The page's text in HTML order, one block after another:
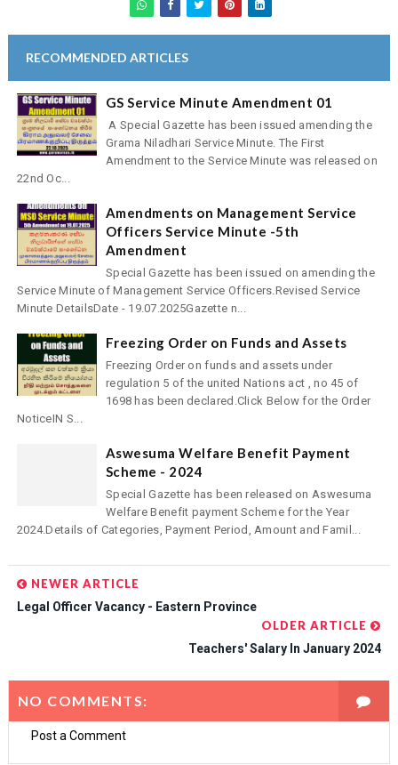
RECOMMENDED ARTICLES
GS Service Minute Amendment 01
A Special Gazette has been issued amending the
Grama Niladhari Service Minute. The First
Amendment to the Service Minute was released on
22nd Oc...
Amendments on Management Service
Officers Service Minute -5th
Amendment
Special Gazette has been issued on amending the
Service Minute of Management Service Officers.Revised Service
Minute DetailsDate - 19.07.2025Gazette n...
Freezing Order on Funds and Assets
Freezing Order on funds and assets under
regulation 5 of the united Nations act , no 45 of
1698 has been declared.Click Below for the Order
NoticeIN S...
Aswesuma Welfare Benefit Payment
Scheme - 2024
Special Gazette has been released on Aswesuma
Welfare Benefit payment Scheme for the Year
2024.Details of Categories, Payment Period, Amount and Famil...
NEWER ARTICLE
Legal Officer Vacancy - Eastern Province
OLDER ARTICLE
Teachers' Salary In January 2024
NO COMMENTS:
Post a Comment